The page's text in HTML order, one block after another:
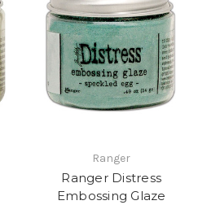
Ranger
Ranger Distress
Embossing Glaze